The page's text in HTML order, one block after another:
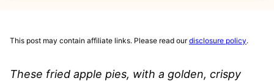
This post may contain affiliate links. Please read ourdisclosure policy.
These fried apple pies, with a golden, crispy